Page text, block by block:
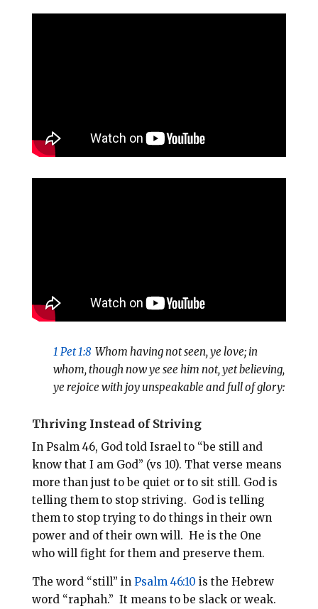
1 Pet 1:8 Whom having not seen, ye love; in
whom, though now ye see him not, yet believing,
ye rejoice with joy unspeakable and full of glory:
Thriving Instead of Striving
In Psalm 46, God told Israel to “be still and
know that I am God” (vs 10). That verse means
more than just to be quiet or to sit still. God is
telling them to stop striving. God is telling
them to stop trying to do things in their own
power and of their own will. He is the One
who will fight for them and preserve them.
The word “still” in Psalm 46:10 is the Hebrew
word “raphah.” It means to be slack or weak.